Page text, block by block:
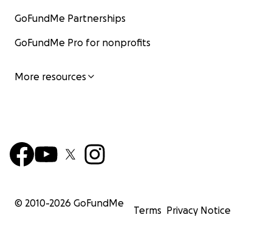
GoFundMe Partnerships
GoFundMe Pro for nonprofits
More resources
© 2010-2026 GoFundMe
Terms Privacy Notice